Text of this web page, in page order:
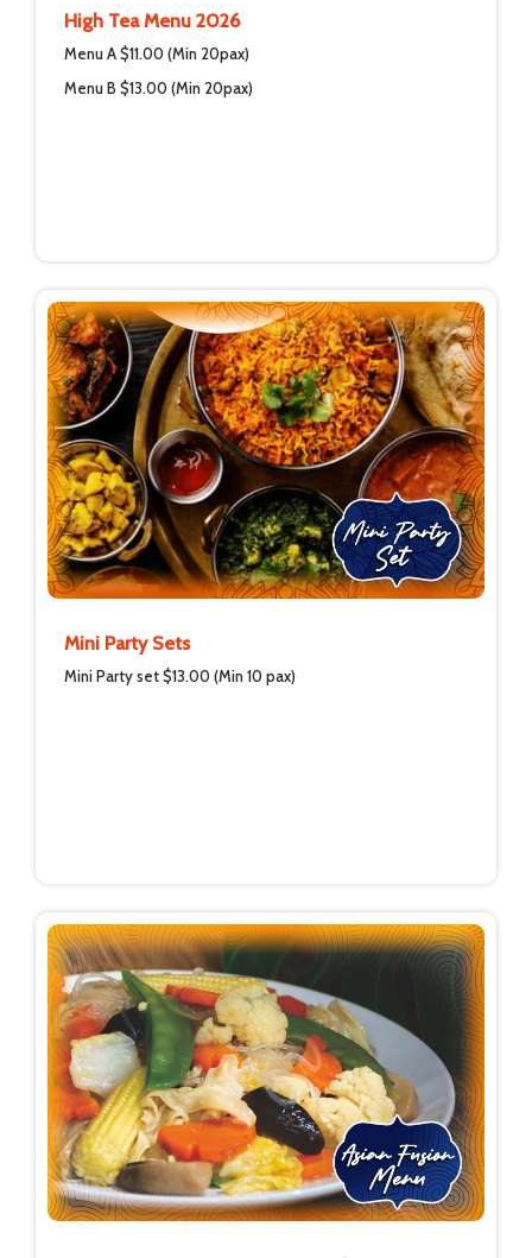
High Tea Menu 2026
Menu A $11.00 (Min 20pax)
Menu B $13.00 (Min 20pax)
Mini Party Sets
Mini Party set $13.00 (Min 10 pax)